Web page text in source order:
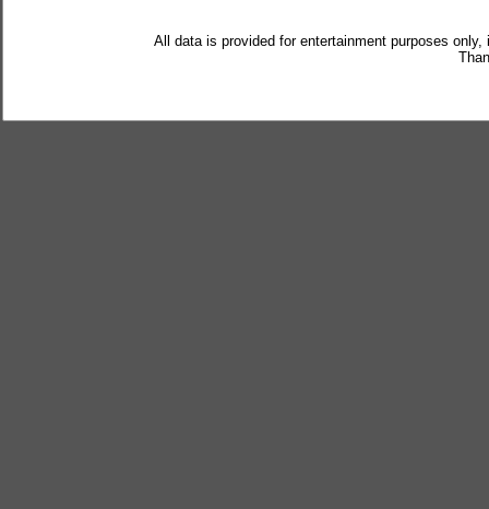
All data is provided for entertainment purposes